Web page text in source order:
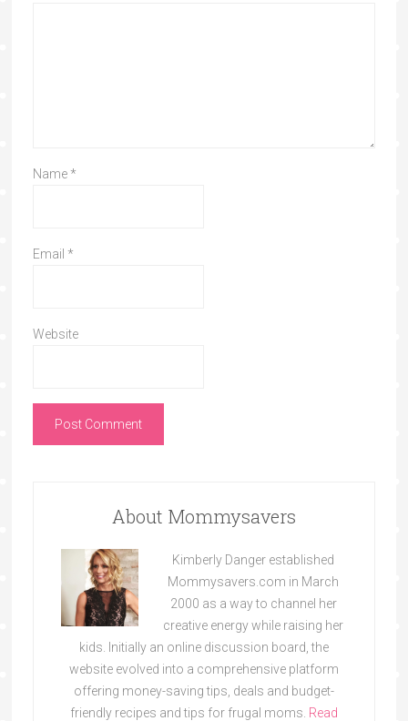
Name *
Email *
Website
About Mommysavers
Kimberly Danger established
Mommysavers.com in March
2000 as a way to channel her
creative energy while raising her
kids. Initially an online discussion board, the
website evolved into a comprehensive platform
offering money-saving tips, deals and budget-
friendly recipes and tips for frugal moms. Read